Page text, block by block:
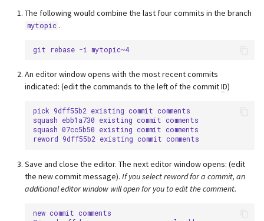
The following would combine the last four commits in the branch
mytopic .
git rebase -i mytopic~4
An editor window opens with the most recent commits
indicated: (edit the commands to the left of the commitID)
pick 9dff55b2 existing commit comments
squash ebb1a730 existing commit comments
squash 07cc5b50 existing commit comments
Save and close the editor. The next editor window opens: (edit
the new commit message).If you select reword for a commit, an
additional editor window will open for you to edit the comment.
new commit comments